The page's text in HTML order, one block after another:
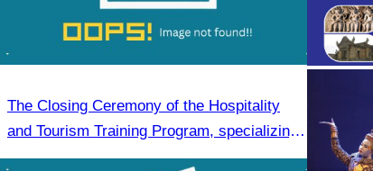
The Closing Ceremony of the Hospitality
and Tourism Training Program, specializing
in Food & Beverage Service and